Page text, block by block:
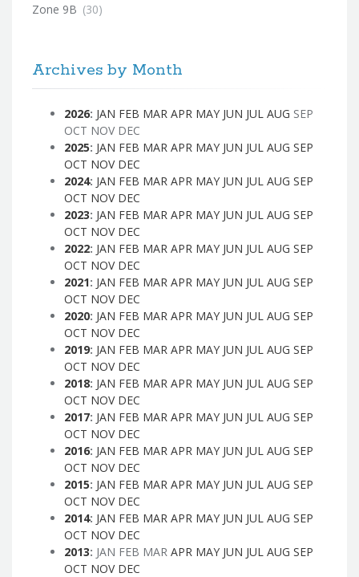
Zone 9B (30)
Archives by Month
2026: JAN FEB MAR APR MAY JUN JUL AUG SEP
OCT NOV DEC
2025: JAN FEB MAR APR MAY JUN JUL AUG SEP
OCT NOV DEC
2024: JAN FEB MAR APR MAY JUN JUL AUG SEP
OCT NOV DEC
2023: JAN FEB MAR APR MAY JUN JUL AUG SEP
OCT NOV DEC
2022: JAN FEB MAR APR MAY JUN JUL AUG SEP
OCT NOV DEC
2021: JAN FEB MAR APR MAY JUN JUL AUG SEP
OCT NOV DEC
2020: JAN FEB MAR APR MAY JUN JUL AUG SEP
OCT NOV DEC
2019: JAN FEB MAR APR MAY JUN JUL AUG SEP
OCT NOV DEC
2018: JAN FEB MAR APR MAY JUN JUL AUG SEP
OCT NOV DEC
2017: JAN FEB MAR APR MAY JUN JUL AUG SEP
OCT NOV DEC
2016: JAN FEB MAR APR MAY JUN JUL AUG SEP
OCT NOV DEC
2015: JAN FEB MAR APR MAY JUN JUL AUG SEP
OCT NOV DEC
2014: JAN FEB MAR APR MAY JUN JUL AUG SEP
OCT NOV DEC
2013: JAN FEB MAR APR MAY JUN JUL AUG SEP
OCT NOV DEC